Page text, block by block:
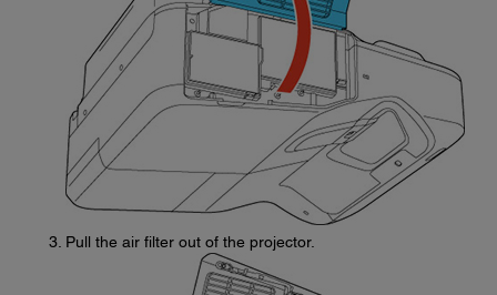
Pull the air filter out of the projector.